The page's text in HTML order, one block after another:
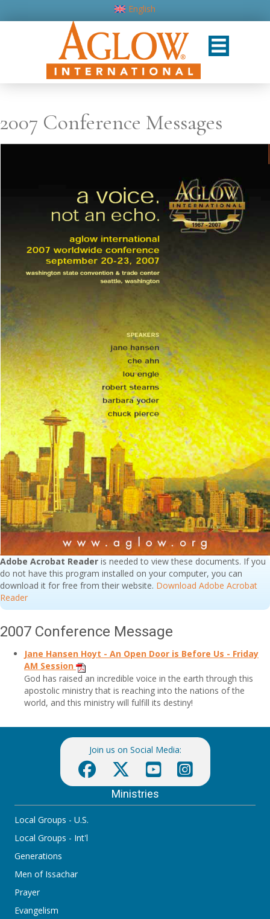
English
2007 Conference Messages
Adobe Acrobat Reader is needed to view these documents. If you
do not have this program installed on your computer, you can
download it for free from their website. Download Adobe Acrobat
Reader
2007 Conference Message
Jane Hansen Hoyt - An Open Door is Before Us - Friday
AM Session
God has raised an incredible voice in the earth through this
apostolic ministry that is reaching into the nations of the
world, and this ministry will fulfill its destiny!
Join us on Social Media:
Ministries
Local Groups - U.S.
Local Groups - Int'l
Generations
Men of Issachar
Prayer
Evangelism